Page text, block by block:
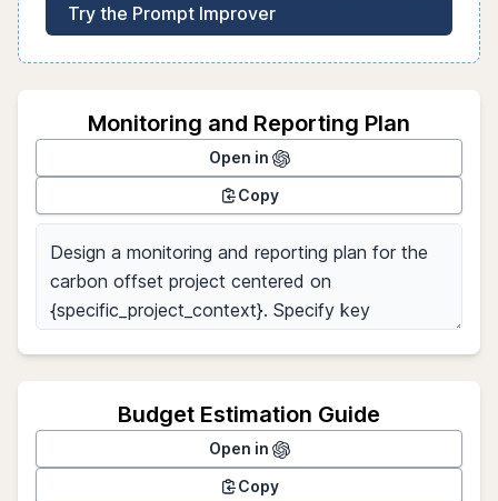
Try the Prompt Improver
Monitoring and Reporting Plan
Open in
Copy
Budget Estimation Guide
Open in
Copy